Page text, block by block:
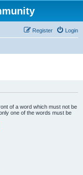
Login
Register
of a word which must not be
one of the words must be